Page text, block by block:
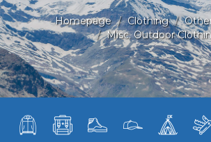
Homepage Clothing
Misc. Outdoor